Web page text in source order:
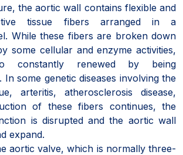
the aortic wall contains flexible and
tissue fibers arranged in a
While these fibers are broken down
some cellular and enzyme activities,
constantly renewed by being
In some genetic diseases involving the
arteritis, atherosclerosis disease,
of these fibers continues, the
is disrupted and the aortic wall
expand.
aortic valve, which is normally three-